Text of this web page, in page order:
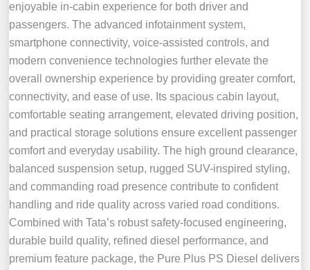
enjoyable in-cabin experience for both driver and
passengers. The advanced infotainment system,
smartphone connectivity, voice-assisted controls, and
modern convenience technologies further elevate the
overall ownership experience by providing greater comfort,
connectivity, and ease of use. Its spacious cabin layout,
comfortable seating arrangement, elevated driving position,
and practical storage solutions ensure excellent passenger
comfort and everyday usability. The high ground clearance,
balanced suspension setup, rugged SUV-inspired styling,
and commanding road presence contribute to confident
handling and ride quality across varied road conditions.
Combined with Tata’s robust safety-focused engineering,
durable build quality, refined diesel performance, and
premium feature package, the Pure Plus PS Diesel delivers